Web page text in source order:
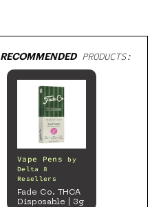
RECOMMENDEDPRODUCTS:
Vape Pens
by
Delta 8
Resellers
Fade Co. THCA
Disposable | 3g